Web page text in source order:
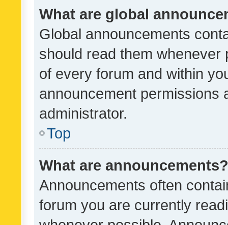
What are global
Global announcements
should read them whenever
of every forum and within
announcement permissions
administrator.
Top
What are announcements?
Announcements often
forum you are currently